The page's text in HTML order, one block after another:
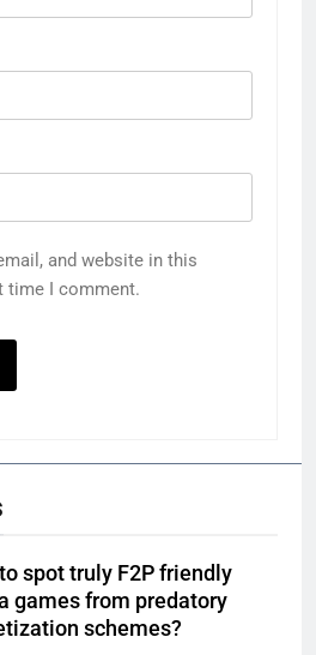
and website in this
time I comment.
spot truly F2P friendly
games from predatory
schemes?